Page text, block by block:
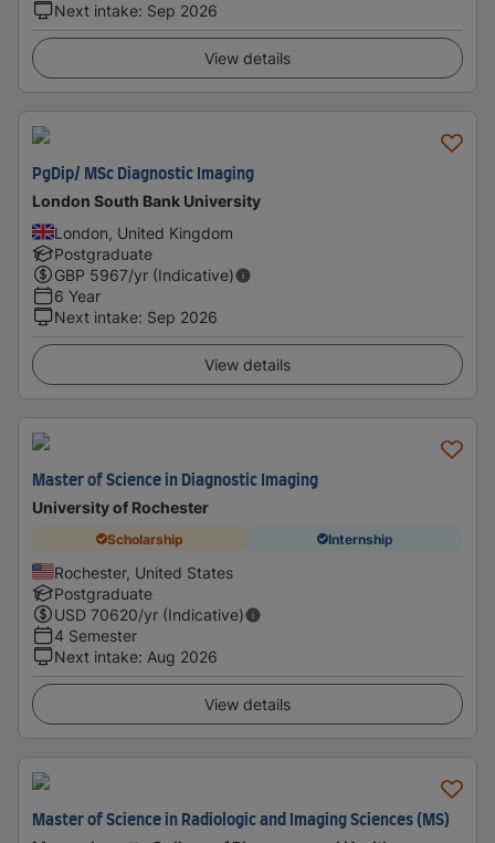
Next intake: Sep 2026
View details
PgDip/ MSc Diagnostic Imaging
London South Bank University
London, United Kingdom
Postgraduate
GBP 5967/yr (Indicative)
6 Year
Next intake: Sep 2026
View details
Master of Science in Diagnostic Imaging
University of Rochester
Scholarship Internship
Rochester, United States
Postgraduate
USD 70620/yr (Indicative)
4 Semester
Next intake: Aug 2026
View details
Master of Science in Radiologic and Imaging Sciences (MS)